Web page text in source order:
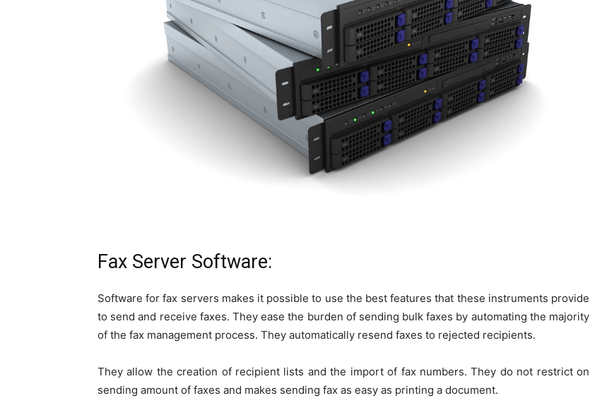
Fax Server Software:
Software for fax servers makes it possible to use the best features that these instruments provide
to send and receive faxes. They ease the burden of sending bulk faxes by automating the majority
of the fax management process. They automatically resend faxes to rejected recipients.
They allow the creation of recipient lists and the import of fax numbers. They do not restrict on
sending amount of faxes and makes sending fax as easy as printing a document.